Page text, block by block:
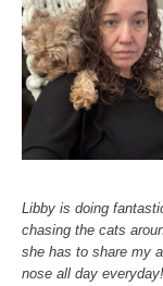
Libby is doing
chasing the cats
she has to share my
nose all day